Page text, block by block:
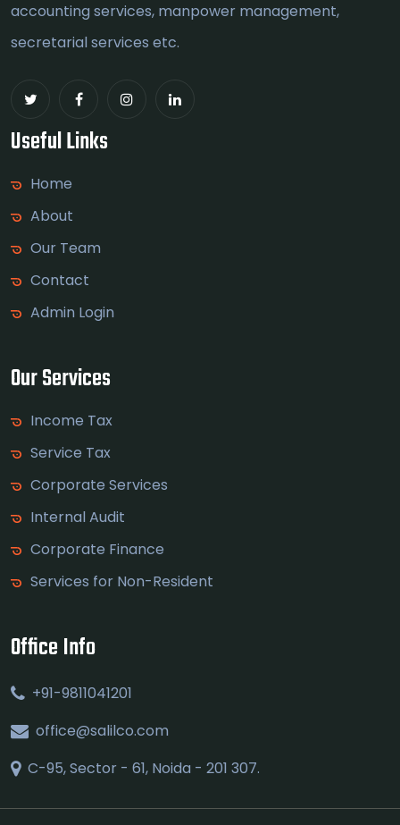
accounting services, manpower management,
secretarial services etc.
Useful Links
Home
About
Our Team
Contact
Admin Login
Our Services
Income Tax
Service Tax
Corporate Services
Internal Audit
Corporate Finance
Services for Non-Resident
Office Info
+91-9811041201
office@salilco.com
C-95, Sector - 61, Noida - 201 307.